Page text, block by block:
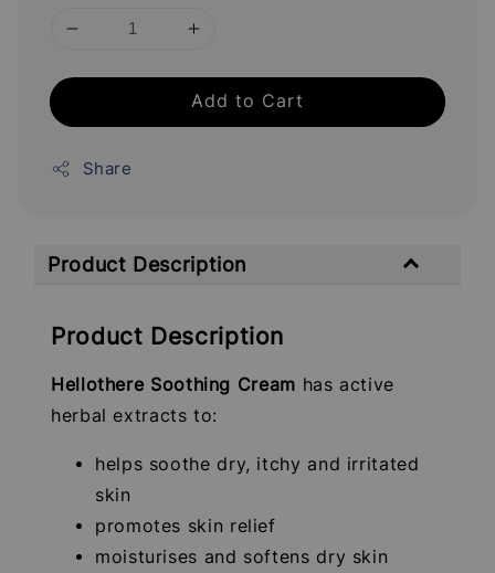
Add to Cart
Share
Product Description
Product Description
Hellothere Soothing Cream has active
herbal extracts to:
helps soothe dry, itchy and irritated
skin
promotes skin relief
moisturises and softens dry skin